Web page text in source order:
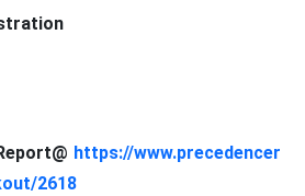
https://www.precedencer
2618